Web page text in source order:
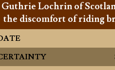
Guthrie Lochrin of
the discomfort of riding